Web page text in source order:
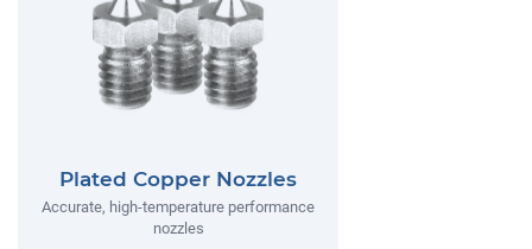
Plated Copper Nozzles
Accurate, high-temperature performance
nozzles